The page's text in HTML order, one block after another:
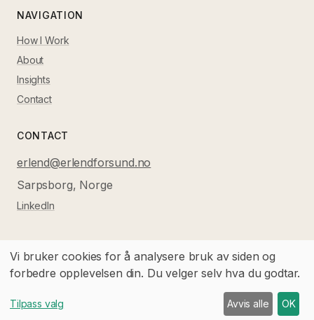
NAVIGATION
How I Work
About
Insights
Contact
CONTACT
erlend@erlendforsund.no
Sarpsborg, Norge
LinkedIn
©2026Førsund Consulting AS.All rights reserved.
Vi bruker cookies for å analysere bruk av siden og
forbedre opplevelsen din. Du velger selv hva du godtar.
Tilpass valg Avvis alle OK